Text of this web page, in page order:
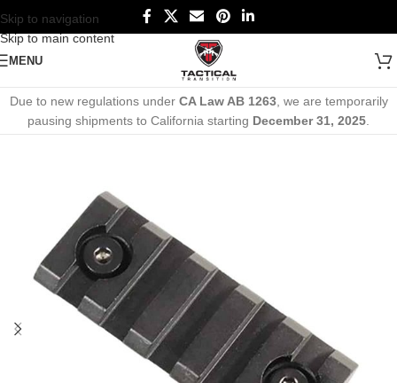
Skip to navigation
Skip to main content
MENU
Due to new regulations under CA Law AB 1263, we are temporarily
pausing shipments to California starting December 31, 2025